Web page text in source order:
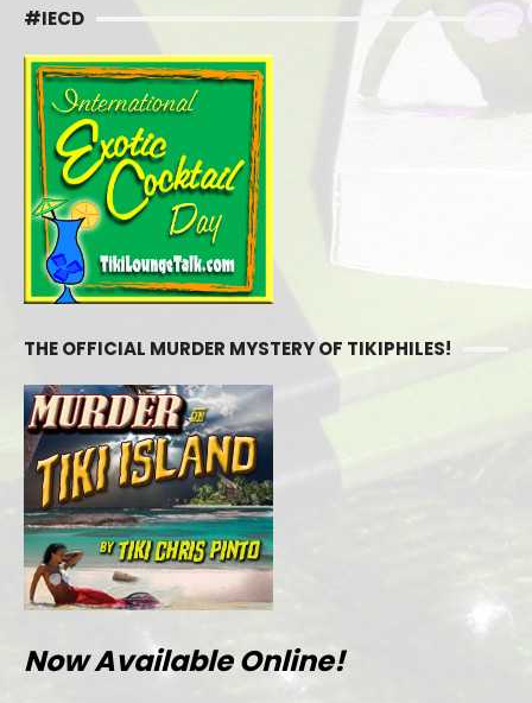
#IECD
THE OFFICIAL MURDER MYSTERY OF TIKIPHILES!
Now Available Online!